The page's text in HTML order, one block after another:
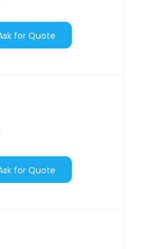
Ask for Quote
Ask for Quote